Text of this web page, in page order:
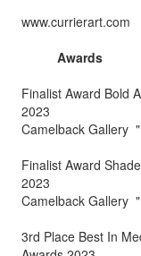
www.currierart.com
Awards
Finalist Award Bold
2023
Camelback Gallery
Finalist Award
2023
Camelback Gallery
3rd Place Best In